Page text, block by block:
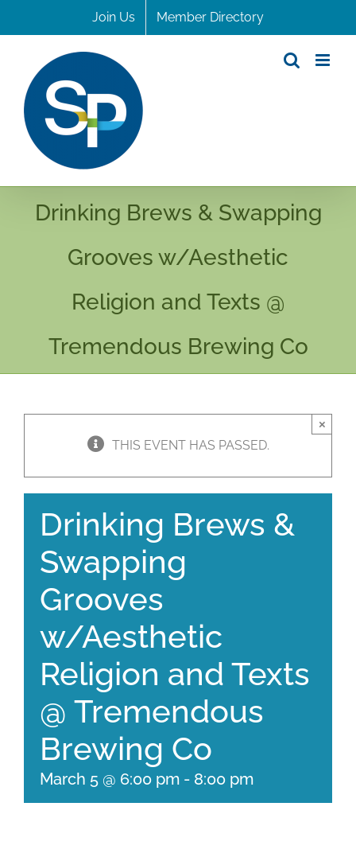
to
Join Us Member Directory
Drinking Brews & Swapping
Grooves w/Aesthetic
Religion and Texts @
Tremendous Brewing Co
THIS EVENT HAS PASSED.
×
Drinking Brews &
Swapping
Grooves
w/Aesthetic
Religion and Texts
@ Tremendous
Brewing Co
March 5 @ 6:00 pm - 8:00 pm